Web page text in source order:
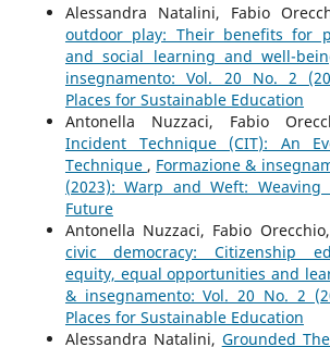
Alessandra Natalini, Fabio
outdoor play: Their benefits for
and social learning and well-
insegnamento: Vol. 20 No. 2
Places for Sustainable Education
Antonella Nuzzaci, Fabio
Incident Technique (CIT): An
Technique , Formazione &
(2023): Warp and Weft:
Future
Antonella Nuzzaci, Fabio Orecchio,
civic democracy: Citizenship
equity, equal opportunities and
& insegnamento: Vol. 20 No. 2
Places for Sustainable Education
Alessandra Natalini, Grounded